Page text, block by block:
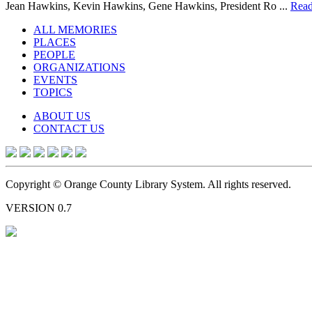
Jean Hawkins, Kevin Hawkins, Gene Hawkins, President Ro ...
ALL MEMORIES
PLACES
PEOPLE
ORGANIZATIONS
EVENTS
TOPICS
ABOUT US
CONTACT US
Copyright © Orange County Library System. All rights reserved.
VERSION 0.7